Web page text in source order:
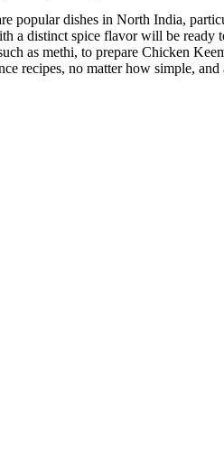
popular dishes in North India,
a distinct spice flavor will be ready
as methi, to prepare Chicken
recipes, no matter how simple,